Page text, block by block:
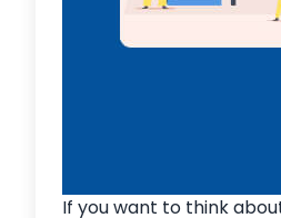
If you want to think